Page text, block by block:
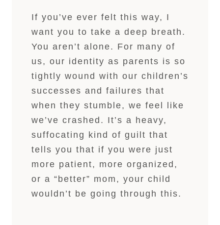
If you’ve ever felt this way, I
want you to take a deep breath.
You aren’t alone. For many of
us, our identity as parents is so
tightly wound with our children’s
successes and failures that
when they stumble, we feel like
we’ve crashed. It’s a heavy,
suffocating kind of guilt that
tells you that if you were just
more patient, more organized,
or a “better” mom, your child
wouldn’t be going through this.